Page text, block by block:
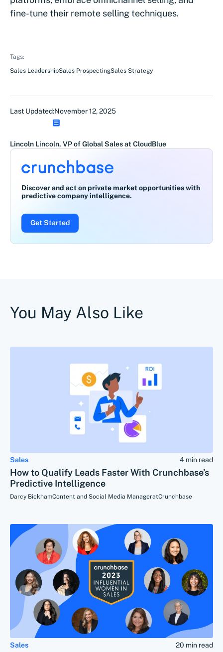
fine-tune their remote selling techniques.
Tags:
Sales LeadershipSales ProspectingSales Strategy
Last Updated:November 12, 2025
Lincoln Lincoln, VP of Global Sales at CloudBlue
Discover and act on private market opportunities with
predictive company intelligence.
Get Started
You May Also Like
Sales 4 min read
How to Qualify Leads Faster With Crunchbase’s
Predictive Intelligence
Darcy BickhamContent and Social Media ManageratCrunchbase
Sales 20 min read